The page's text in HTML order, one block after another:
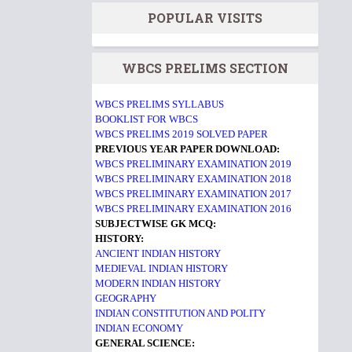
POPULAR VISITS
WBCS PRELIMS SECTION
WBCS PRELIMS SYLLABUS
BOOKLIST FOR WBCS
WBCS PRELIMS 2019 SOLVED PAPER
PREVIOUS YEAR PAPER DOWNLOAD:
WBCS PRELIMINARY EXAMINATION 2019
WBCS PRELIMINARY EXAMINATION 2018
WBCS PRELIMINARY EXAMINATION 2017
WBCS PRELIMINARY EXAMINATION 2016
SUBJECTWISE GK MCQ:
HISTORY:
ANCIENT INDIAN HISTORY
MEDIEVAL INDIAN HISTORY
MODERN INDIAN HISTORY
GEOGRAPHY
INDIAN CONSTITUTION AND POLITY
INDIAN ECONOMY
GENERAL SCIENCE: